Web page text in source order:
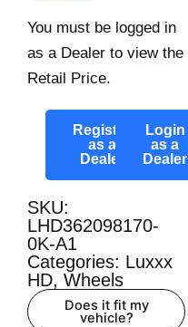
You must be logged in
as a Dealer to view the
Retail Price.
Register
as a
Dealer
Login
as a
Dealer
SKU:
LHD362098170-
0K-A1
Categories: Luxxx
HD, Wheels
Does it fit my
vehicle?